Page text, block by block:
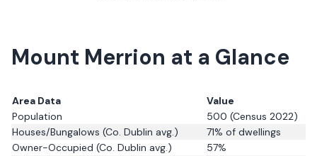
Mount Merrion at a Glance
Area Data
Value
Population
500 (Census 2022)
Houses/Bungalows (Co. Dublin avg.) 71% of dwellings
Owner-Occupied (Co. Dublin avg.) 57%